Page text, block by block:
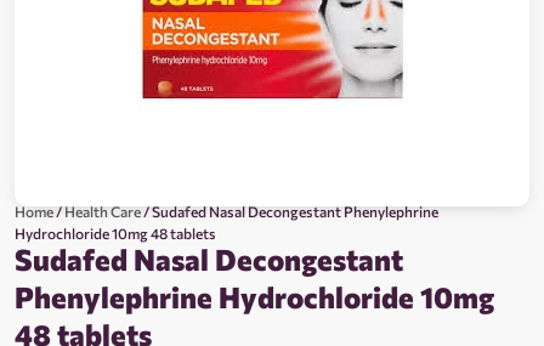
Home/Health Care/ Sudafed Nasal Decongestant Phenylephrine
Hydrochloride 10mg 48 tablets
Sudafed Nasal Decongestant
Phenylephrine Hydrochloride 10mg
48 tablets